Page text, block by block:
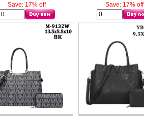
Save: 17% off
Save: 17% off